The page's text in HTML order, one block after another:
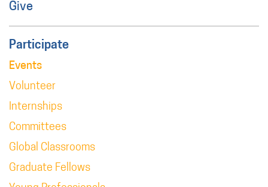
Give
Participate
Events
Volunteer
Internships
Committees
Global Classrooms
Graduate Fellows